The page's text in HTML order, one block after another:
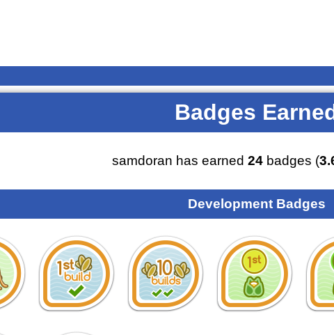
Badges
samdoran has earned24 badges (
Development Badges